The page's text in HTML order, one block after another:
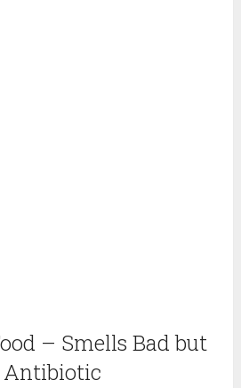
– Smells Bad but
Antibiotic